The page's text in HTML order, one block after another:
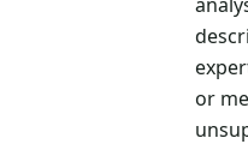
or